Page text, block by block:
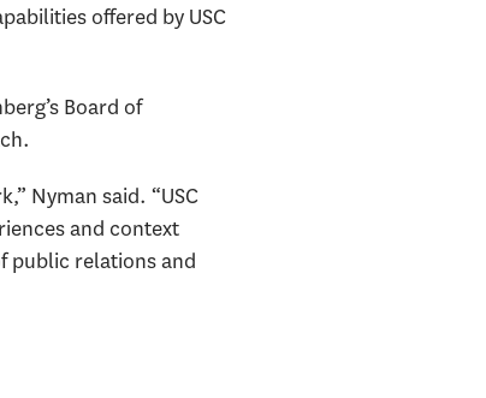
offered by USC
Board of
Nyman said. “USC
and context
public relations and